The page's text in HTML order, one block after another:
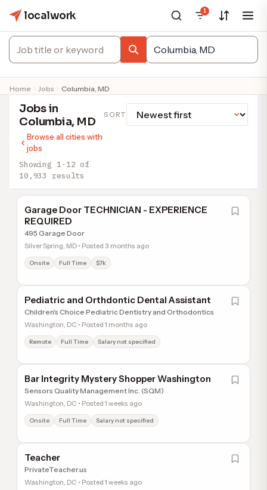
localwork 1
Home Jobs Columbia, MD
Jobs in
Columbia, MD
Browse all cities with
jobs
Showing 1-12 of
10,933 results
SORT
Garage Door TECHNICIAN - EXPERIENCE
REQUIRED
495 Garage Door
Silver Spring, MD • Posted 3 months ago
Onsite Full Time $7k
Pediatric and Orthdontic Dental Assistant
Children's Choice Pediatric Dentistry and Orthodontics
Washington, DC • Posted 1 months ago
Remote Full Time Salary not specified
Bar Integrity Mystery Shopper Washington
Sensors Quality Management Inc. (SQM)
Washington, DC • Posted 1 weeks ago
Onsite Full Time Salary not specified
Teacher
PrivateTeacher.us
Washington, DC • Posted 1 weeks ago